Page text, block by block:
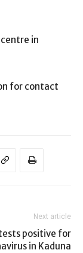
in
for contact
Next article
positive for
in Kaduna